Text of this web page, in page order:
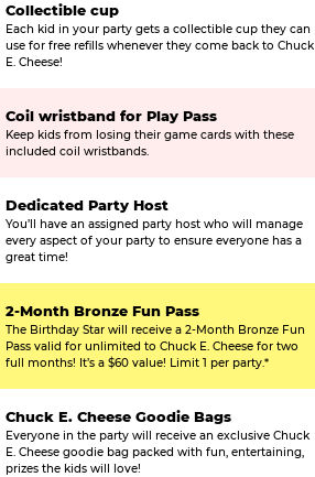
Collectible cup
Each kid in your party gets a collectible cup they can
use for free refills whenever they come back to Chuck
E. Cheese!
Coil wristband for Play Pass
Keep kids from losing their game cards with these
included coil wristbands.
Dedicated Party Host
You’ll have an assigned party host who will manage
every aspect of your party to ensure everyone has a
great time!
2-Month Bronze Fun Pass
The Birthday Star will receive a 2-Month Bronze Fun
Pass valid for unlimited to Chuck E. Cheese for two
full months! It’s a $60 value! Limit 1 per party.*
Chuck E. Cheese Goodie Bags
Everyone in the party will receive an exclusive Chuck
E. Cheese goodie bag packed with fun, entertaining,
prizes the kids will love!